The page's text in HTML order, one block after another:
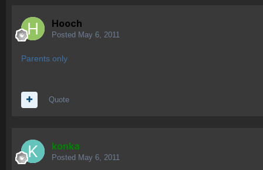
Hooch
Posted May 6, 2011
Parents only
Quote
konka
Posted May 6, 2011